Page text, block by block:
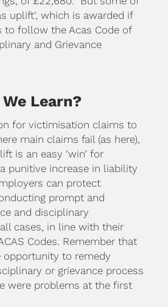
uplift’, which is awarded if
to follow the Acas Code of
and Grievance
Learn?
for victimisation claims to
main claims fail (as here),
is an easy ‘win’ for
punitive increase in liability
can protect
prompt and
and disciplinary
cases, in line with their
Codes. Remember that
opportunity to remedy
or grievance process
were problems at the first